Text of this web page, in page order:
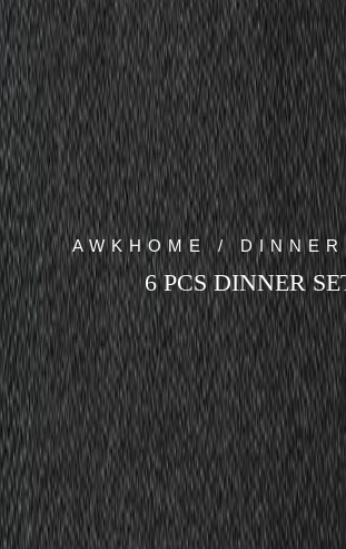
AWKHOME / DINNER
6 PCS DINNER